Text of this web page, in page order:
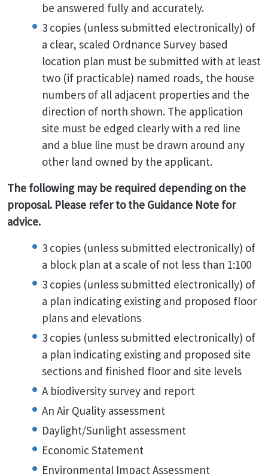
be answered fully and accurately.
3 copies (unless submitted electronically) of
a clear, scaled Ordnance Survey based
location plan must be submitted with at least
two (if practicable) named roads, the house
numbers of all adjacent properties and the
direction of north shown. The application
site must be edged clearly with a red line
and a blue line must be drawn around any
other land owned by the applicant.
The following may be required depending on the
proposal. Please refer to the Guidance Note for
advice.
3 copies (unless submitted electronically) of
a block plan at a scale of not less than 1:100
3 copies (unless submitted electronically) of
a plan indicating existing and proposed floor
plans and elevations
3 copies (unless submitted electronically) of
a plan indicating existing and proposed site
sections and finished floor and site levels
A biodiversity survey and report
An Air Quality assessment
Daylight/Sunlight assessment
Economic Statement
Environmental Impact Assessment